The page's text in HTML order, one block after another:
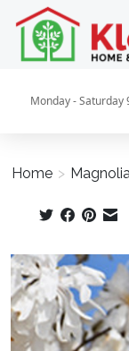
Monday -
Home >
Product image